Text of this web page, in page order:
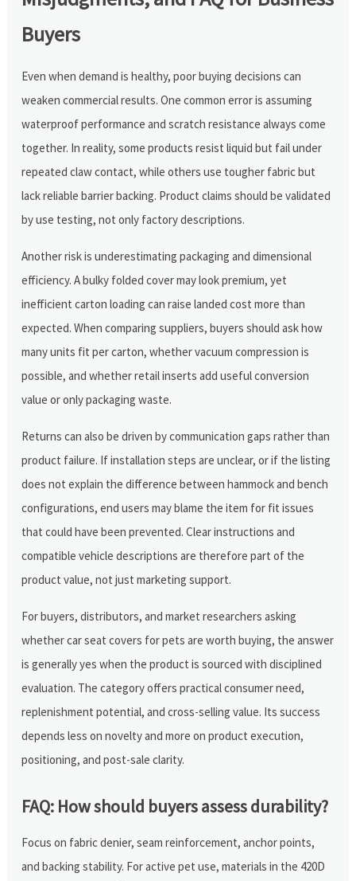
Buyers
Even when demand is healthy, poor buying decisions can
weaken commercial results. One common error is assuming
waterproof performance and scratch resistance always come
together. In reality, some products resist liquid but fail under
repeated claw contact, while others use tougher fabric but
lack reliable barrier backing. Product claims should be validated
by use testing, not only factory descriptions.
Another risk is underestimating packaging and dimensional
efficiency. A bulky folded cover may look premium, yet
inefficient carton loading can raise landed cost more than
expected. When comparing suppliers, buyers should ask how
many units fit per carton, whether vacuum compression is
possible, and whether retail inserts add useful conversion
value or only packaging waste.
Returns can also be driven by communication gaps rather than
product failure. If installation steps are unclear, or if the listing
does not explain the difference between hammock and bench
configurations, end users may blame the item for fit issues
that could have been prevented. Clear instructions and
compatible vehicle descriptions are therefore part of the
product value, not just marketing support.
For buyers, distributors, and market researchers asking
whether car seat covers for pets are worth buying, the answer
is generally yes when the product is sourced with disciplined
evaluation. The category offers practical consumer need,
replenishment potential, and cross-selling value. Its success
depends less on novelty and more on product execution,
positioning, and post-sale clarity.
FAQ: How should buyers assess durability?
Focus on fabric denier, seam reinforcement, anchor points,
and backing stability. For active pet use, materials in the 420D